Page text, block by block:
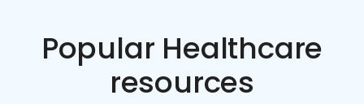
Popular Healthcare
resources